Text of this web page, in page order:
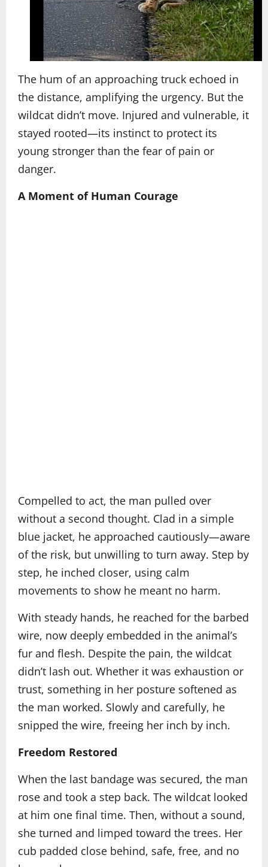
The hum of an approaching truck echoed in
the distance, amplifying the urgency. But the
wildcat didn’t move. Injured and vulnerable, it
stayed rooted—its instinct to protect its
young stronger than the fear of pain or
danger.
A Moment of Human Courage
Compelled to act, the man pulled over
without a second thought. Clad in a simple
blue jacket, he approached cautiously—aware
of the risk, but unwilling to turn away. Step by
step, he inched closer, using calm
movements to show he meant no harm.
With steady hands, he reached for the barbed
wire, now deeply embedded in the animal’s
fur and flesh. Despite the pain, the wildcat
didn’t lash out. Whether it was exhaustion or
trust, something in her posture softened as
the man worked. Slowly and carefully, he
snipped the wire, freeing her inch by inch.
Freedom Restored
When the last bandage was secured, the man
rose and took a step back. The wildcat looked
at him one final time. Then, without a sound,
she turned and limped toward the trees. Her
cub padded close behind, safe, free, and no